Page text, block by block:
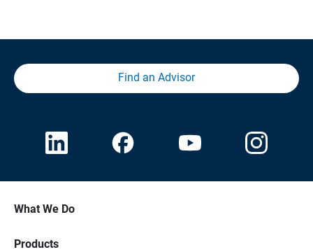
Find an Advisor
What We Do
Products